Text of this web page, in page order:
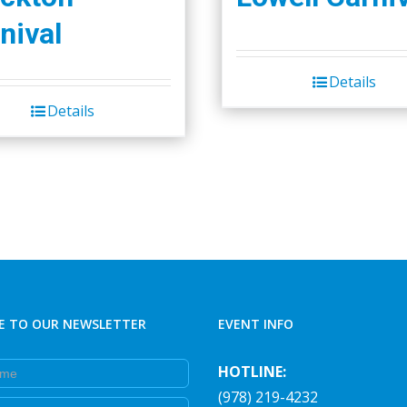
Details
Details
TO OUR NEWSLETTER EVENT INFO
HOTLINE:
(978) 219-4232